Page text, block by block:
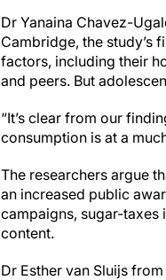
Dr Yanaina Chavez-
Cambridge, the study’s
factors, including their
and peers. But
“It’s clear from our
consumption is at a
The researchers argue
an increased public
campaigns, sugar-taxes
content.
Dr Esther van Sluijs